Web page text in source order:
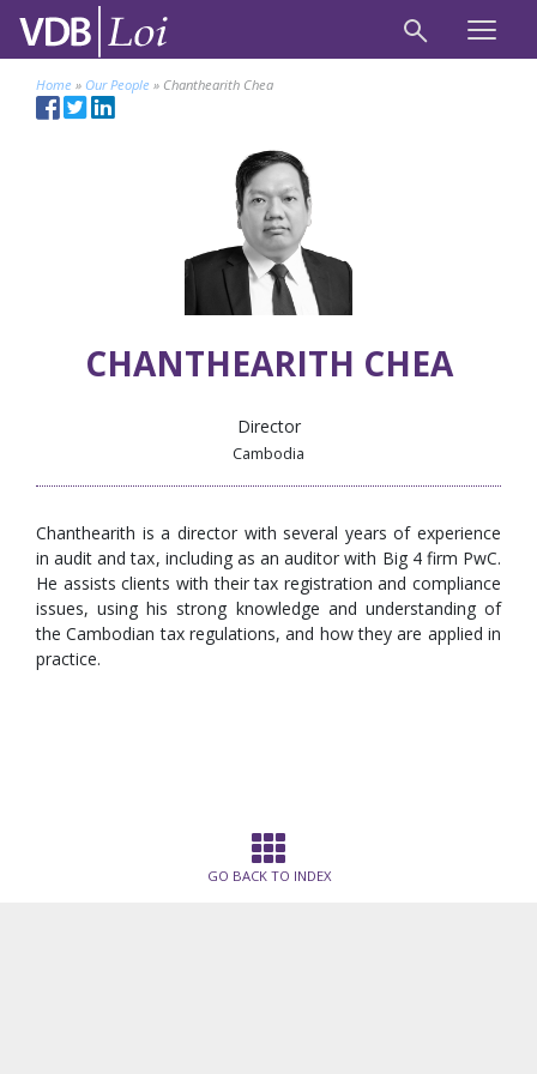
Home » Our People » Chanthearith Chea
CHANTHEARITH CHEA
Director
Cambodia
Chanthearith is a director with several years of experience
in audit and tax, including as an auditor with Big 4 firm PwC.
He assists clients with their tax registration and compliance
issues, using his strong knowledge and understanding of
the Cambodian tax regulations, and how they are applied in
practice.
GO BACK TO INDEX